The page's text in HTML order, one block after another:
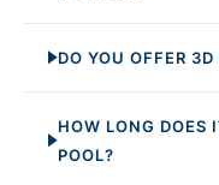
DO YOU OFFER
HOW LONG DOES
POOL?